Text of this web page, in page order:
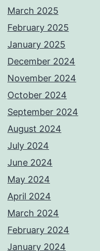
March 2025
February 2025
January 2025
December 2024
November 2024
October 2024
September 2024
August 2024
July 2024
June 2024
May 2024
April 2024
March 2024
February 2024
January 2024